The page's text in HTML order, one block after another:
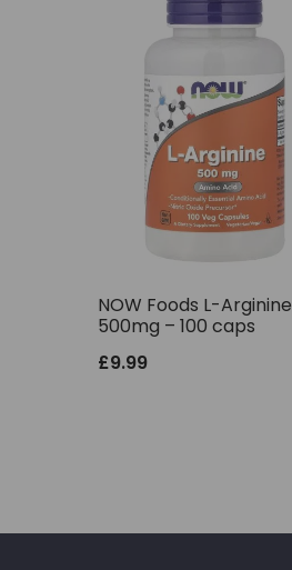
NOW Foods L-Arginine
500mg – 100 caps
£9.99